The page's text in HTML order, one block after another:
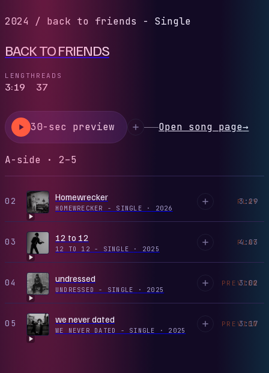
2024 / back to friends - Single
BACK TO FRIENDS
LENGTH
3:19
READS
37
30-sec preview Open song page→
A-side · 2–5
02 Homewrecker
HOMEWRECKER - SINGLE · 2026
3:29
PLAY
03 12 to 12
12 TO 12 - SINGLE · 2025
4:03
PLAY
04 undressed
UNDRESSED - SINGLE · 2025
3:02
PREVIEW
05 we never dated
WE NEVER DATED - SINGLE · 2025
3:17
PREVIEW